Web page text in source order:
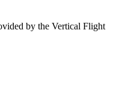
by the Vertical Flight